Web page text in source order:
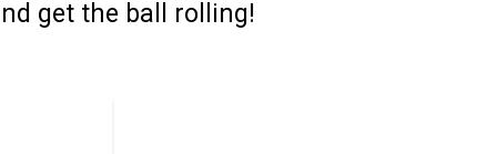
get the ball rolling!